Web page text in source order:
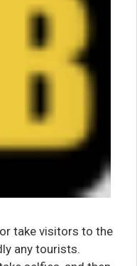
take visitors to the
any tourists.